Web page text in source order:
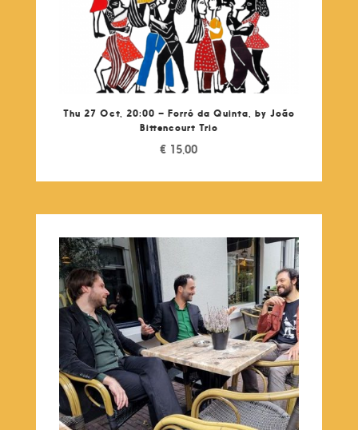
Thu 27 Oct, 20:00 – Forró da Quinta, by João
Bittencourt Trio
€ 15,00